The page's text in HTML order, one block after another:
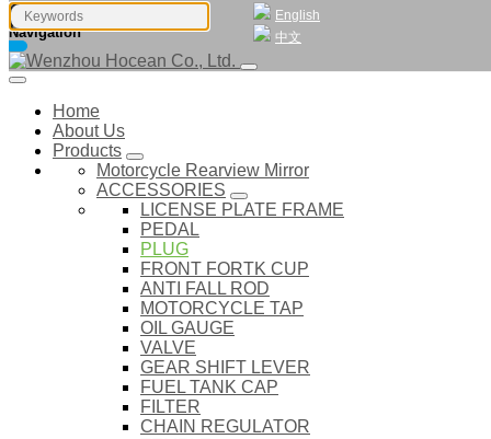
English
中文
Navigation
Home
About Us
Products
Motorcycle Rearview Mirror
ACCESSORIES
LICENSE PLATE FRAME
PEDAL
PLUG
FRONT FORTK CUP
ANTI FALL ROD
MOTORCYCLE TAP
OIL GAUGE
VALVE
GEAR SHIFT LEVER
FUEL TANK CAP
FILTER
CHAIN REGULATOR